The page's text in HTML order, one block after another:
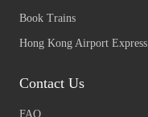
Book Trains
Hong Kong Airport Express
Contact Us
FAQ